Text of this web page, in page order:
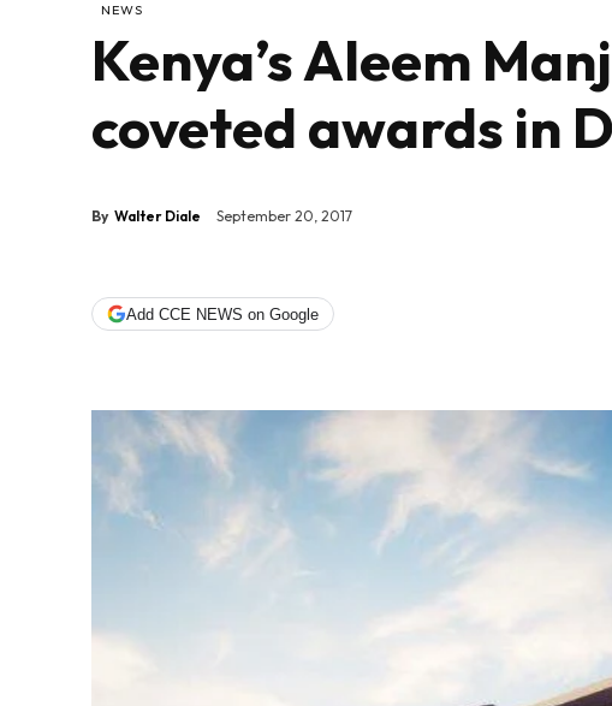
NEWS
Kenya’s Aleem
coveted awards in
By Walter Diale September 20, 2017
Add CCE NEWS on Google